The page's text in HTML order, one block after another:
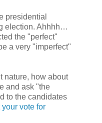
presidential
election. Ahhhh…
the "perfect"
a very "imperfect"
nature, how about
and ask "the
to the candidates
vote for